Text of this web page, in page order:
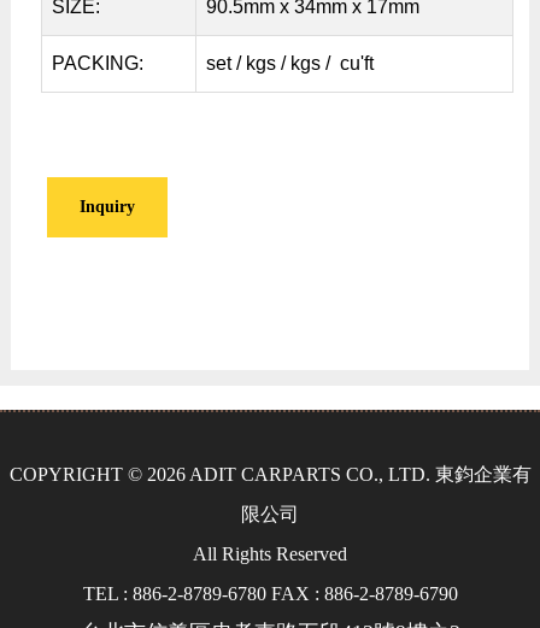
SIZE: 90.5mm x 34mm x 17mm
PACKING: set / kgs / kgs / cu'ft
Inquiry
COPYRIGHT © 2026 ADIT CARPARTS CO., LTD. 東鈞企業有
限公司
All Rights Reserved
TEL : 886-2-8789-6780 FAX : 886-2-8789-6790